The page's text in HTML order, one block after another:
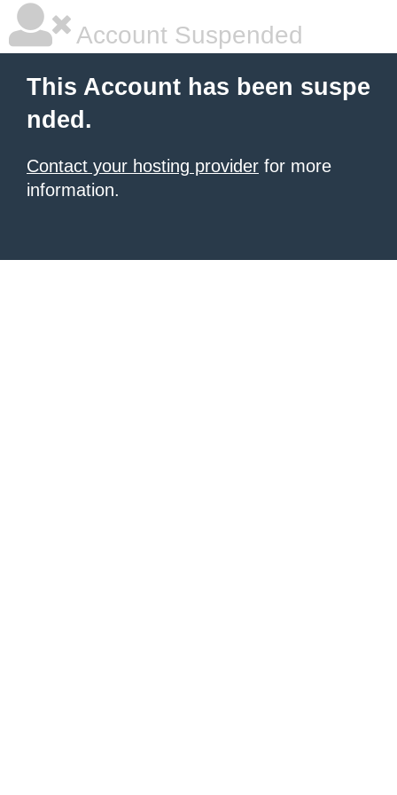
Account Suspended
This Account has been suspe
nded.
Contact your hosting provider for more
information.